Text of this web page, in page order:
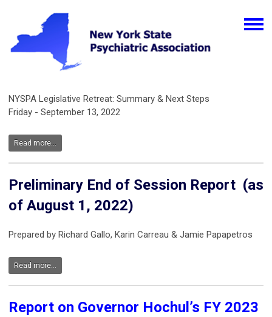
NYSPA Legislative Retreat: Summary & Next Steps
Friday - September 13, 2022
Read more...
Preliminary End of Session Report (as
of August 1, 2022)
Prepared by Richard Gallo, Karin Carreau & Jamie Papapetros
Read more...
Report on Governor Hochul’s FY 2023